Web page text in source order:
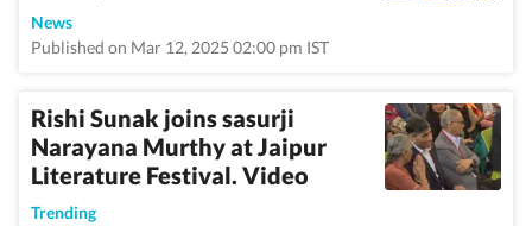
News
Published on Mar 12, 2025 02:00 pm IST
Rishi Sunak joins sasurji
Narayana Murthy at Jaipur
Literature Festival. Video
Trending